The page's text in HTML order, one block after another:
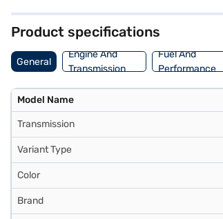
Product specifications
General
Engine And
Transmission
Fuel And
Performance
Model Name
Transmission
Variant Type
Color
Brand